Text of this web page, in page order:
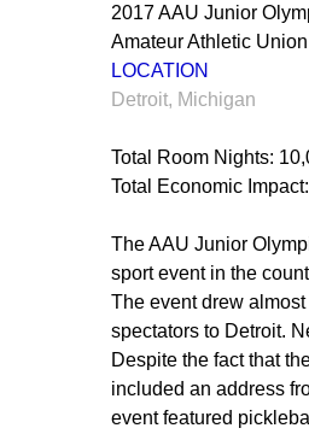
2017 AAU Junior
Amateur Athletic
LOCATION
Detroit, Michigan
Total Room Nights:
Total Economic
The AAU Junior
sport event in the
The event drew
spectators to Detroit.
Despite the fact that
included an address
event featured